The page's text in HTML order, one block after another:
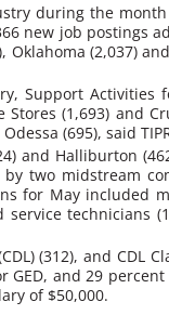
during the
new job postings
(2,037)
Support
(1,693) and
(695), said
and Halliburton
two midstream
for May included
technicians
(312), and CDL
and 29
of $50,000.